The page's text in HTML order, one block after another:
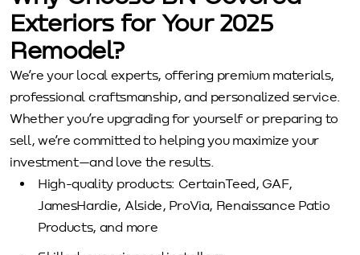
Exteriors for Your 2025
Remodel?
We’re your local experts, offering premium materials,
professional craftsmanship, and personalized service.
Whether you’re upgrading for yourself or preparing to
sell, we’re committed to helping you maximize your
investment—and love the results.
High-quality products: CertainTeed, GAF,
JamesHardie, Alside, ProVia, Renaissance Patio
Products, and more